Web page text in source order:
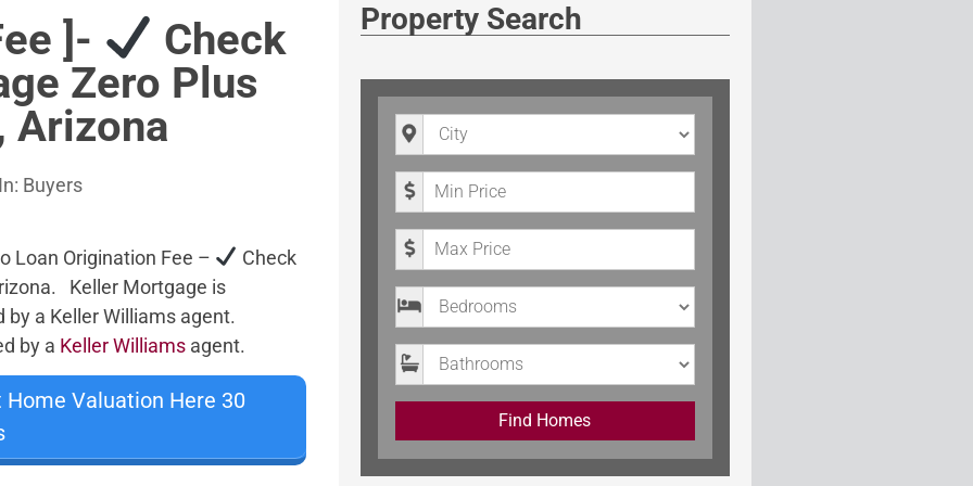
]-
Check
Zero Plus
Arizona
Buyers
Loan Origination Fee –
Check
Keller Mortgage is
a Keller Williams agent.
by a Keller Williams agent.
Valuation Here 30
Property Search
City
Minimum Price
Maximum Price
Bedrooms
Bathrooms
Find Homes